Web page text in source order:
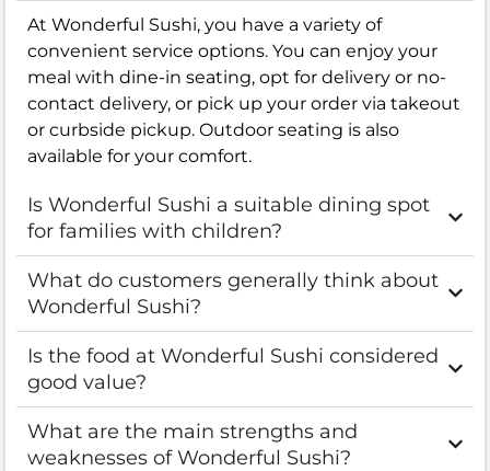
At Wonderful Sushi, you have a variety of
convenient service options. You can enjoy your
meal with dine-in seating, opt for delivery or no-
contact delivery, or pick up your order via takeout
or curbside pickup. Outdoor seating is also
available for your comfort.
Is Wonderful Sushi a suitable dining spot
for families with children?
What do customers generally think about
Wonderful Sushi?
Is the food at Wonderful Sushi considered
good value?
What are the main strengths and
weaknesses of Wonderful Sushi?